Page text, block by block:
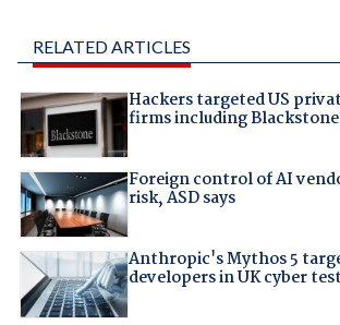
RELATED ARTICLES
Hackers targeted US
firms including
Foreign control of AI
risk, ASD says
Anthropic's Mythos 5
developers in UK cyber test